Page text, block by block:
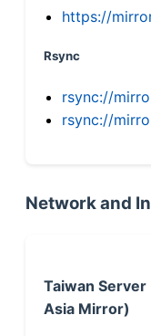
https://
Rsync
rsync://
rsync://
Network and
Taiwan
Asia Mirror)